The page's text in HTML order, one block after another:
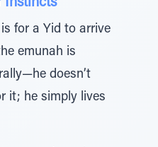
Instincts
for a Yid to arrive
emunah is
doesn’t
it; he simply lives